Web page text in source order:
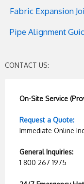
Fabric Expansion
Pipe Alignment
CONTACT US:
On-Site Service
Request a Quote:
Immediate Online
General Inquiries:
1 800 267 1975